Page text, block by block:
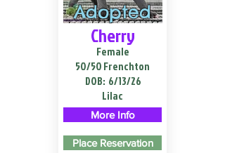
Adopted
Cherry
Female
50/50 Frenchton
DOB: 6/13/26
Lilac
More Info
Place Reservation